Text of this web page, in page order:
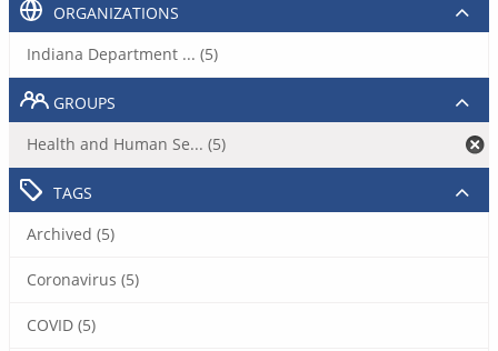
ORGANIZATIONS
Indiana Department ... (5)
GROUPS
Health and Human Se... (5)
TAGS
Archived (5)
Coronavirus (5)
COVID (5)